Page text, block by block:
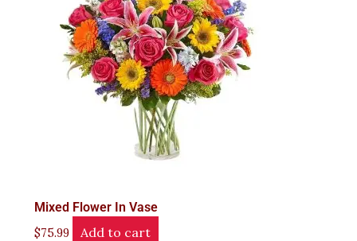
Mixed Flower In Vase
$75.99 Add to cart